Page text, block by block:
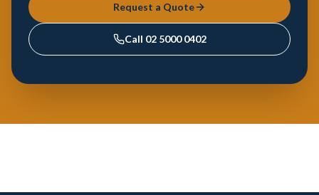
Request a Quote
Call 02 5000 0402